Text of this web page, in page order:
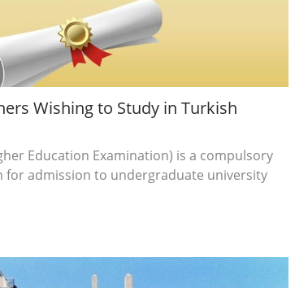
Wishing to Study in Turkish
Education Examination) is a compulsory
for admission to undergraduate university